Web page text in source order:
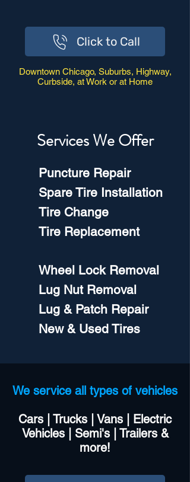
Click to Call
Downtown Chicago, Suburbs, Highway,
Curbside, at Work or at Home
Services We Offer
Puncture Repair
Spare Tire Installation
Tire Change
Tire Replacement
Wheel Lock Removal
Lug Nut Removal
Lug & Patch Repair
New & Used Tires​
We service all types of vehicles
Cars | Trucks | Vans | Electric
Vehicles | Semi's | Trailers &
more!